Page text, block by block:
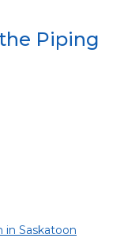
Piping
in Saskatoon